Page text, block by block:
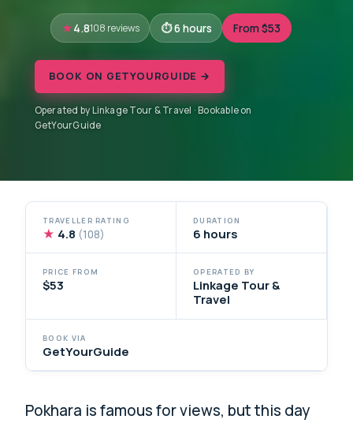
4.8108 reviews 6 hours From $53
BOOK ON GETYOURGUIDE →
Operated by Linkage Tour & Travel · Bookable on
GetYourGuide
TRAVELLER RATING
★ 4.8 (108)
DURATION
6 hours
PRICE FROM
$53
OPERATED BY
Linkage Tour &
Travel
BOOK VIA
GetYourGuide
Pokhara is famous for views, but this day